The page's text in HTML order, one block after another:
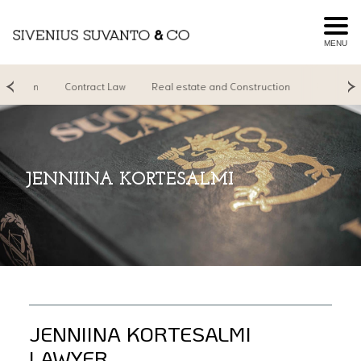
MENU
Contract Law Real estate and Construction Real
JENNIINA KORTESALMI
JENNIINA KORTESALMI